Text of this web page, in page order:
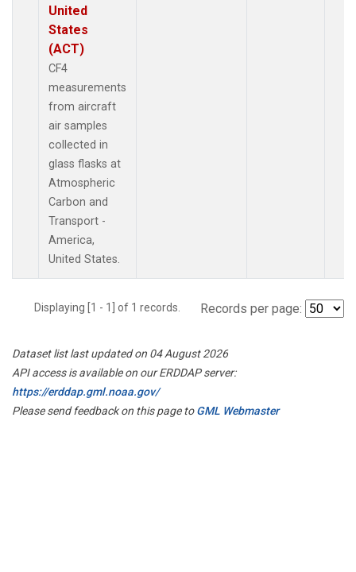
United
States
(ACT)
CF4
measurements
from aircraft
air samples
collected in
glass flasks at
Atmospheric
Carbon and
Transport -
America,
United States.
Displaying [1 - 1] of 1 records. Records per page:
Dataset list last updated on 04 August 2026
API access is available on our ERDDAP server:
https://erddap.gml.noaa.gov/
Please send feedback on this page toGML Webmaster